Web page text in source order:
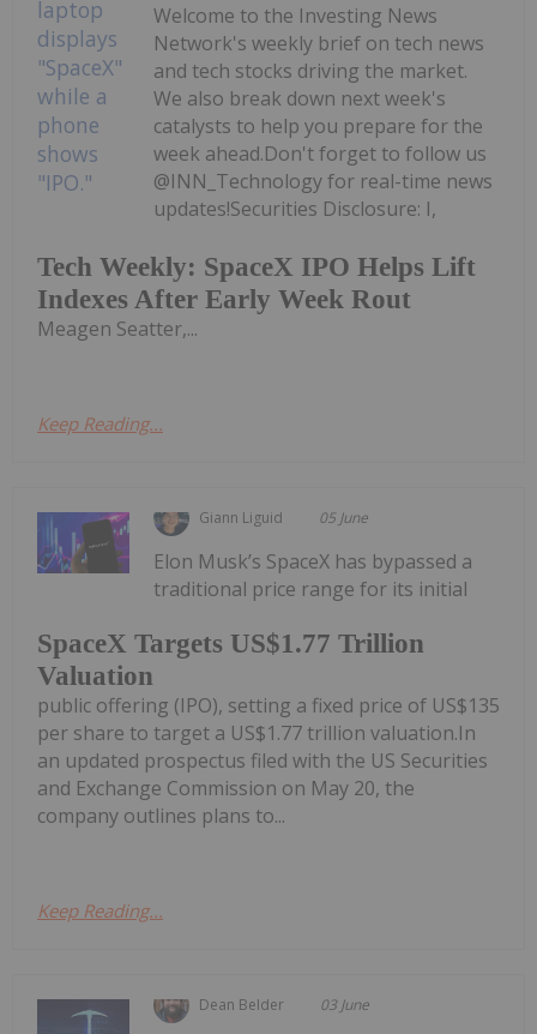
Tech Weekly: SpaceX IPO Helps Lift
Indexes After Early Week Rout
Welcome to the Investing News
Network's weekly brief on tech news
and tech stocks driving the market.
We also break down next week's
catalysts to help you prepare for the
week ahead.Don't forget to follow us
@INN_Technology for real-time news
updates!Securities Disclosure: I,
Meagen Seatter,...
Keep Reading...
Giann Liguid 05 June
SpaceX Targets US$1.77 Trillion
Valuation
Elon Musk’s SpaceX has bypassed a
traditional price range for its initial
public offering (IPO), setting a fixed price of US$135
per share to target a US$1.77 trillion valuation.In
an updated prospectus filed with the US Securities
and Exchange Commission on May 20, the
company outlines plans to...
Keep Reading...
Dean Belder 03 June